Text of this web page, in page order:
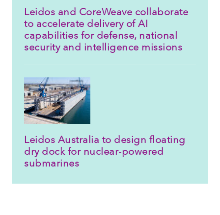
Leidos and CoreWeave collaborate
to accelerate delivery of AI
capabilities for defense, national
security and intelligence missions
Leidos Australia to design floating
dry dock for nuclear-powered
submarines